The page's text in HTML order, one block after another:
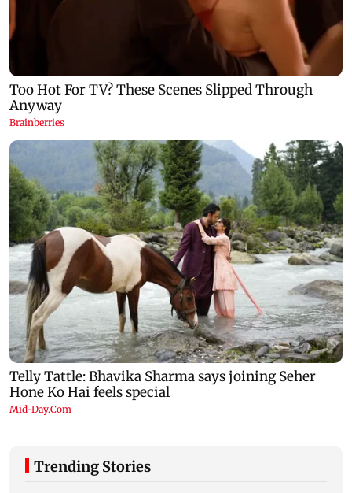
Trending Stories